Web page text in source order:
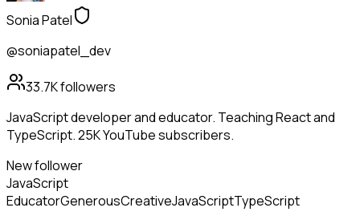
Sonia Patel
@soniapatel_dev
33.7Kfollowers
JavaScript developer and educator. Teaching React and
TypeScript. 25K YouTube subscribers.
New follower
JavaScript
EducatorGenerousCreativeJavaScriptTypeScript